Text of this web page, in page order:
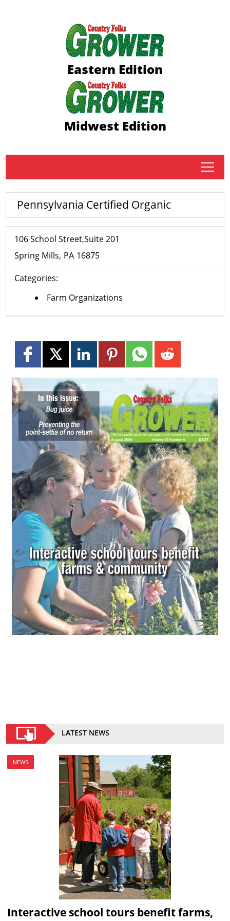
Eastern Edition
Midwest Edition
tap
Pennsylvania Certified Organic
106 School Street,Suite 201
Spring Mills PA 16875
Categories:
Farm Organizations
LATEST NEWS
NEWS
Interactive school tours benefit farms,